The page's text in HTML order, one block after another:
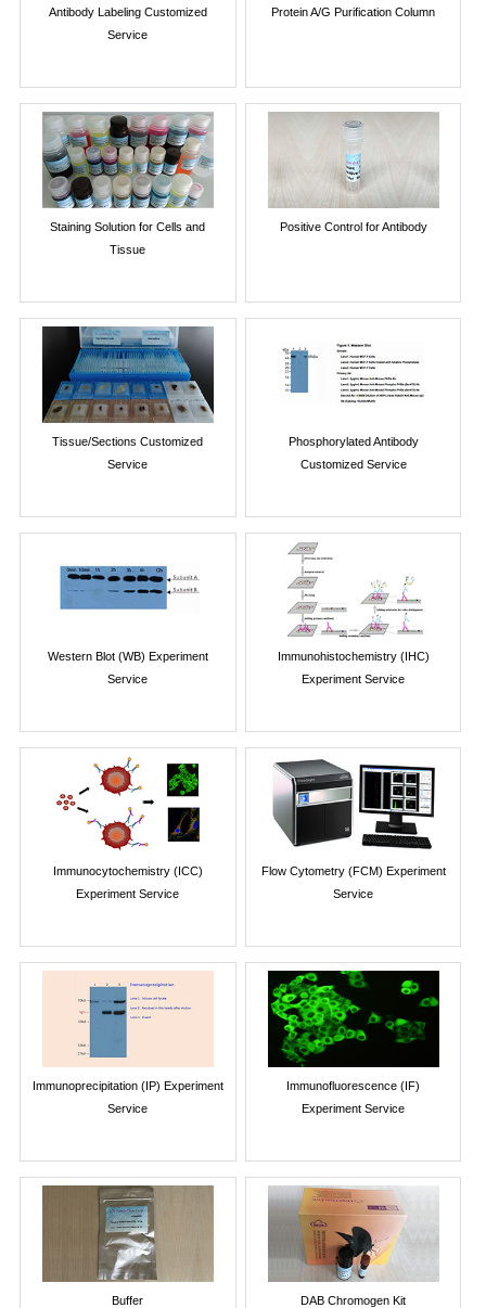
Antibody Labeling Customized
Service
Protein A/G Purification Column
Staining Solution for Cells and
Tissue
Positive Control for Antibody
Tissue/Sections Customized
Service
Phosphorylated Antibody
Customized Service
Western Blot (WB) Experiment
Service
Immunohistochemistry (IHC)
Experiment Service
Immunocytochemistry (ICC)
Experiment Service
Flow Cytometry (FCM) Experiment
Service
Immunoprecipitation (IP) Experiment
Service
Immunofluorescence (IF)
Experiment Service
Buffer DAB Chromogen Kit